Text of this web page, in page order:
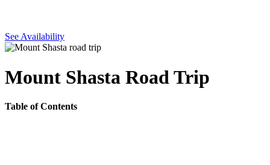
See Availability
Mount Shasta Road Trip
Table of Contents